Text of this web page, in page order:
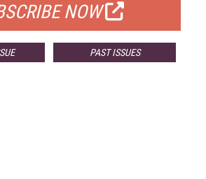
NOW
PAST ISSUES